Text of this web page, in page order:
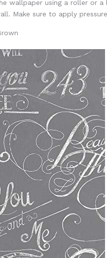
wallpaper using a roller or
Make sure to apply